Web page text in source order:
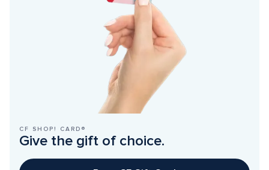
CF SHOP! CARD®
Give the gift of choice.